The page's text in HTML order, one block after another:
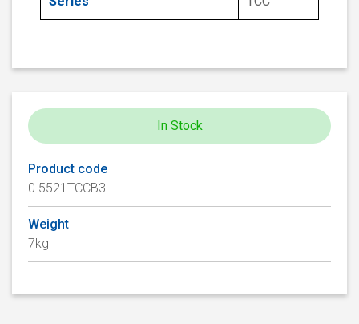
In Stock
Product code
0.5521TCCB3
Weight
7kg